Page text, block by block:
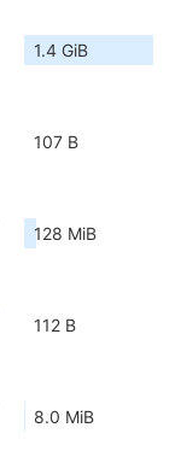
1.4 GiB
107 B
128 MiB
112 B
8.0 MiB